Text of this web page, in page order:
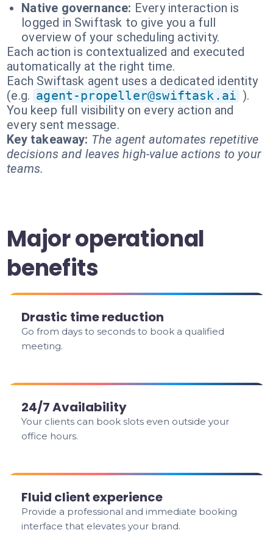
Native governance: Every interaction is
logged in Swiftask to give you a full
overview of your scheduling activity.
Each action is contextualized and executed
automatically at the right time.
Each Swiftask agent uses a dedicated identity
(e.g. agent-propeller@swiftask.ai ).
You keep full visibility on every action and
every sent message.
Key takeaway: The agent automates repetitive
decisions and leaves high-value actions to your
teams.
Major operational
benefits
Drastic time reduction
Go from days to seconds to book a qualified
meeting.
24/7 Availability
Your clients can book slots even outside your
office hours.
Fluid client experience
Provide a professional and immediate booking
interface that elevates your brand.